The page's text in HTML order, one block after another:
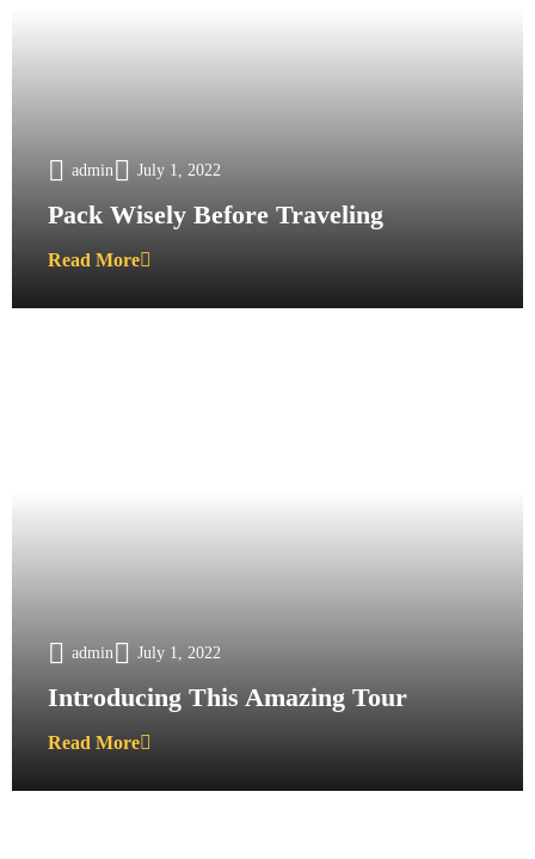
admin July 1, 2022
Pack Wisely Before Traveling
Read More
admin July 1, 2022
Introducing This Amazing Tour
Read More